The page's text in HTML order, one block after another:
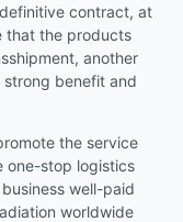
contract, at
that the products
another
benefit and
the service
one-stop logistics
well-paid
worldwide